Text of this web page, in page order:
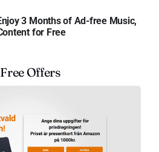
3 Months of Ad-free Music,
for Free
Offers